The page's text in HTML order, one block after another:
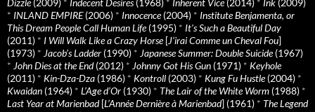
Dizzle(2009) * Indecent Desires(1968) * Inherent Vice(2014) * Ink (2009)
* INLAND EMPIRE(2006) * Innocence(2004) * Institute Benjamenta, or
This Dream People Call Human Life(1995) * It's Such a Beautiful Day
(2011) * I Will Walk Like a Crazy Horse[J’irai Comme un Cheval Fou]
(1973) * Jacob’s Ladder (1990) * Japanese Summer: Double Suicide(1967)
* John Dies at the End(2012) * Johnny Got His Gun (1971) * Keyhole
(2011) * Kin-Dza-Dza (1986) * Kontroll (2003) * Kung Fu Hustle(2004) *
Kwaidan (1964) * L’Age d’Or (1930) * The Lair of the White Worm (1988) *
Last Year at Marienbad[L’Année Dernière à Marienbad] (1961) * The Legend